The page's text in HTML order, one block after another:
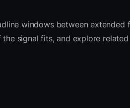
windows between
signal fits, and explore